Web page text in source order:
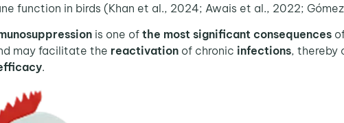
function in birds (Khan et al., 2024; Awais et al., 2022;
is one of the most significant consequences
may facilitate the reactivation of chronic infections, thereby
.